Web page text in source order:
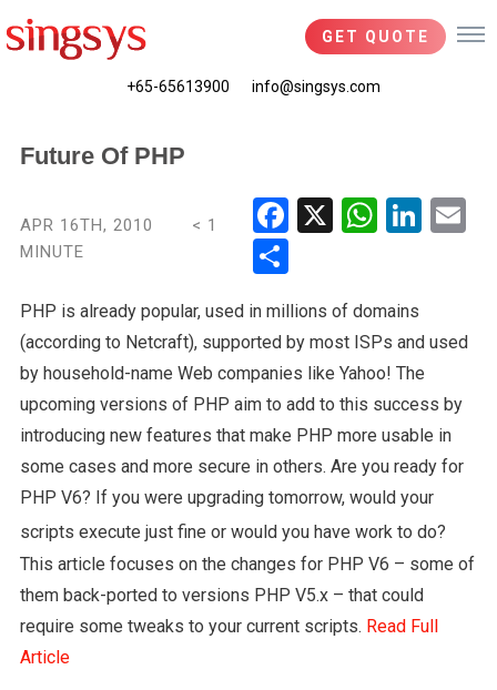
GET QUOTE
+65-65613900 info@singsys.com
Future Of PHP
APR 16TH, 2010
< 1
MINUTE
Fac
Wha
Link
PHP is already popular, used in millions of domains
(according to Netcraft), supported by most ISPs and used
by household-name Web companies like Yahoo! The
upcoming versions of PHP aim to add to this success by
introducing new features that make PHP more usable in
some cases and more secure in others. Are you ready for
PHP V6? If you were upgrading tomorrow, would your
scripts execute just fine or would you have work to do?
This article focuses on the changes for PHP V6 – some of
them back-ported to versions PHP V5.x – that could
require some tweaks to your current scripts. Read Full
Article